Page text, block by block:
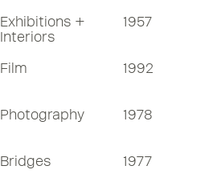
Exhibitions +
Interiors
1957
Film 1992
Photography 1978
Bridges 1977